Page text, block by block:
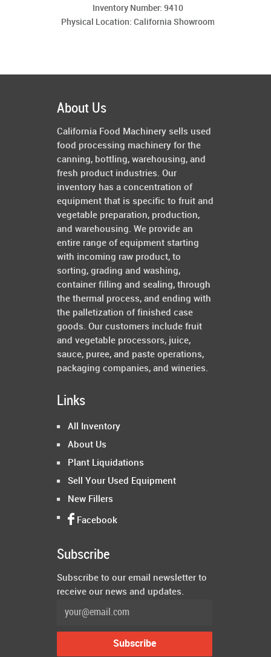
Inventory Number: 9410
Physical Location: California Showroom
About Us
California Food Machinery sells used
food processing machinery for the
canning, bottling, warehousing, and
fresh product industries. Our
inventory has a concentration of
equipment that is specific to fruit and
vegetable preparation, production,
and warehousing. We provide an
entire range of equipment starting
with incoming raw product, to
sorting, grading and washing,
container filling and sealing, through
the thermal process, and ending with
the palletization of finished case
goods. Our customers include fruit
and vegetable processors, juice,
sauce, puree, and paste operations,
packaging companies, and wineries.
Links
All Inventory
About Us
Plant Liquidations
Sell Your Used Equipment
New Fillers
Facebook
Subscribe
Subscribe to our email newsletter to
receive our news and updates.